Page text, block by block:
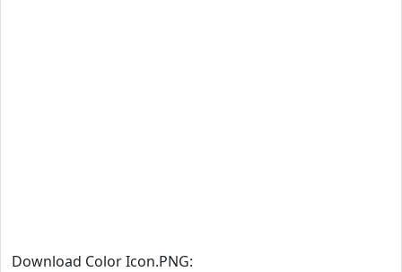
Download Color Icon.PNG: